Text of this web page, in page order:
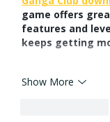
game offers
features and
keeps getting
Show More